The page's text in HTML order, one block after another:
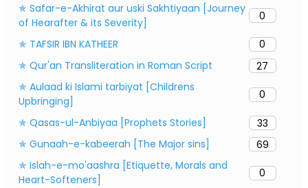
✯ Safar-e-Akhirat aur uski Sakhtiyaan [Journey
of Hearafter & its Severity]
0
✯ TAFSIR IBN KATHEER
0
✯ Qur'an Transliteration in Roman Script
27
✯ Aulaad ki Islami tarbiyat [Childrens
Upbringing]
0
✯ Qasas-ul-Anbiyaa [Prophets Stories]
33
✯ Gunaah-e-kabeerah [The Major sins]
69
✯ Islah-e-mo'aashra [Etiquette, Morals and
Heart-Softeners]
0